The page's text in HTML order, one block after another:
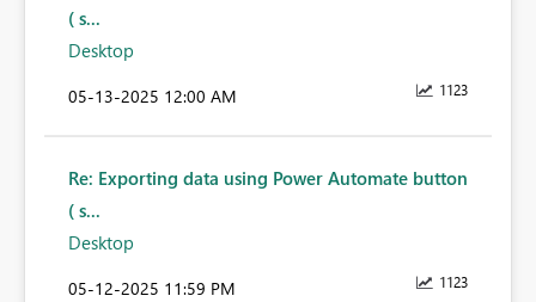
( s...
Desktop
1123
‎05-13-2025 12:00 AM
Re: Exporting data using Power Automate button
( s...
Desktop
1123
‎05-12-2025 11:59 PM